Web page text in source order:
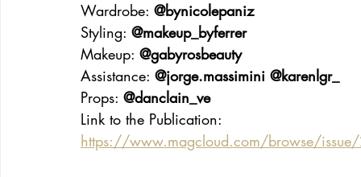
Wardrobe: @bynicolepaniz
Styling: @makeup_byferrer
Makeup: @gabyrosbeauty
Assistance: @jorge.massimini @karenlgr_
Props: @danclain_ve
Link to the Publication:
https://www.magcloud.com/browse/